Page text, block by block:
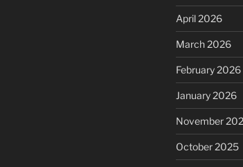
April 2026
March 2026
February 2026
January 2026
November
October 2025